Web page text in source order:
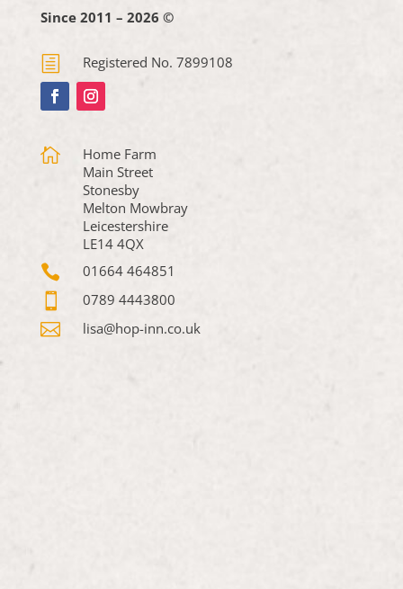
Since 2011 – 2026 ©
h Registered No. 7899108

Home Farm
Main Street
Stonesby
Melton Mowbray
Leicestershire
LE14 4QX
 01664 464851
 0789 4443800
 lisa@hop-inn.co.uk